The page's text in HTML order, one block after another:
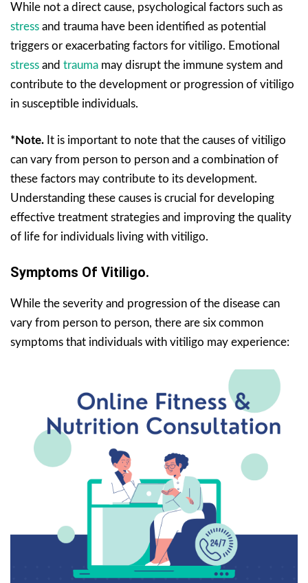
While not a direct cause, psychological factors such as
stress and trauma have been identified as potential
triggers or exacerbating factors for vitiligo. Emotional
stress and trauma may disrupt the immune system and
contribute to the development or progression of vitiligo
in susceptible individuals.
*Note. It is important to note that the causes of vitiligo
can vary from person to person and a combination of
these factors may contribute to its development.
Understanding these causes is crucial for developing
effective treatment strategies and improving the quality
of life for individuals living with vitiligo.
Symptoms Of Vitiligo.
While the severity and progression of the disease can
vary from person to person, there are six common
symptoms that individuals with vitiligo may experience: